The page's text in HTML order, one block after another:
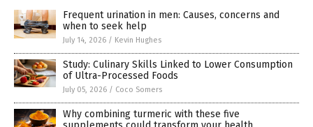
Frequent urination in men: Causes, concerns and
when to seek help
July 14, 2026 / Kevin Hughes
Study: Culinary Skills Linked to Lower Consumption
of Ultra-Processed Foods
July 05, 2026 / Coco Somers
Why combining turmeric with these five